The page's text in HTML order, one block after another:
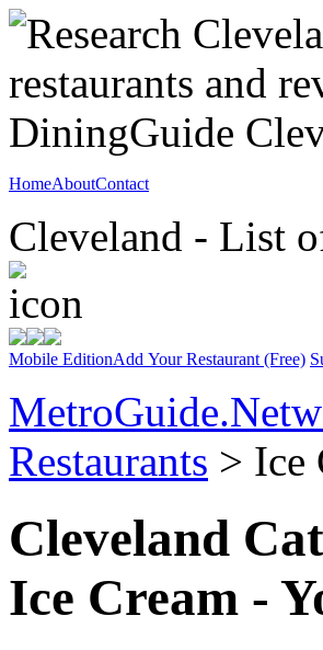
HomeAboutContact
Cleveland - List
Mobile EditionAdd Your Restaurant (Free)
Restaurants > Ice
Cleveland
Ice Cream -